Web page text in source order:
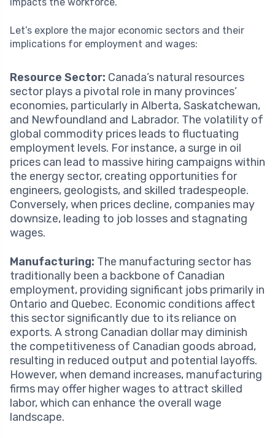
Let’s explore the major economic sectors and their
implications for employment and wages:
Resource Sector: Canada’s natural resources
sector plays a pivotal role in many provinces’
economies, particularly in Alberta, Saskatchewan,
and Newfoundland and Labrador. The volatility of
global commodity prices leads to fluctuating
employment levels. For instance, a surge in oil
prices can lead to massive hiring campaigns within
the energy sector, creating opportunities for
engineers, geologists, and skilled tradespeople.
Conversely, when prices decline, companies may
downsize, leading to job losses and stagnating
wages.
Manufacturing: The manufacturing sector has
traditionally been a backbone of Canadian
employment, providing significant jobs primarily in
Ontario and Quebec. Economic conditions affect
this sector significantly due to its reliance on
exports. A strong Canadian dollar may diminish
the competitiveness of Canadian goods abroad,
resulting in reduced output and potential layoffs.
However, when demand increases, manufacturing
firms may offer higher wages to attract skilled
labor, which can enhance the overall wage
landscape.